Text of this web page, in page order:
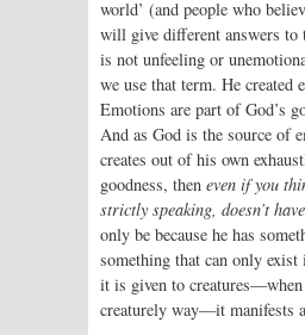
world’ (and people who
will give different answers to
is not unfeeling or
we use that term. He created
Emotions are part of God’s
And as God is the source of
creates out of his own
goodness, then even if you
strictly speaking, doesn’t
only be because he has
something that can only
it is given to
creaturely way—it manifests